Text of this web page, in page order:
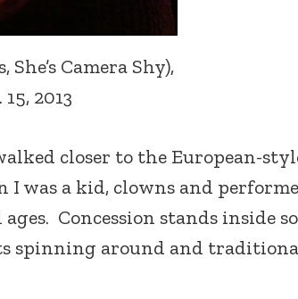
Camera Shy),
2013
closer to the European-
was a kid, clowns and
Concession stands inside
spinning around and